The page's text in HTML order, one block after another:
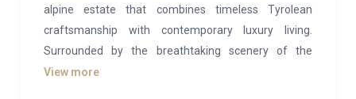
alpine estate that combines timeless Tyrolean
craftsmanship with contemporary luxury living.
Surrounded by the breathtaking scenery of the
Kitzbühel Alps, this exceptional residence offers
View more